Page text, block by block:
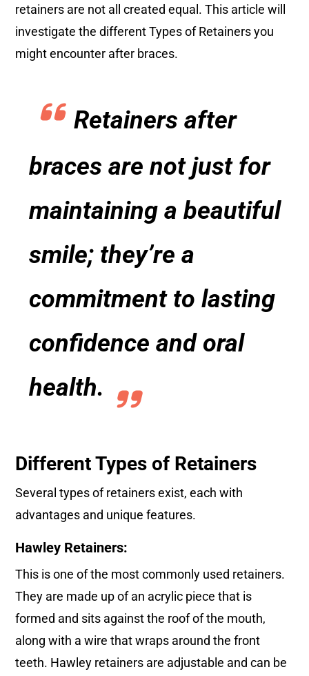
retainers are not all created equal. This article will
investigate the different Types of Retainers you
might encounter after braces.
Retainers after
braces are not just for
maintaining a beautiful
smile; they’re a
commitment to lasting
confidence and oral
health.
Different Types of Retainers
Several types of retainers exist, each with
advantages and unique features.
Hawley Retainers:
This is one of the most commonly used retainers.
They are made up of an acrylic piece that is
formed and sits against the roof of the mouth,
along with a wire that wraps around the front
teeth. Hawley retainers are adjustable and can be